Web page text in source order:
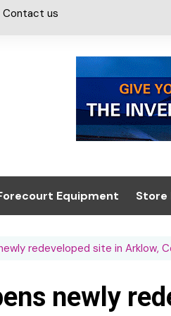
Contact us
Lubricants
Equipment
Design, Canopies &
EPOS
Store
redeveloped site in Arklow,
newly